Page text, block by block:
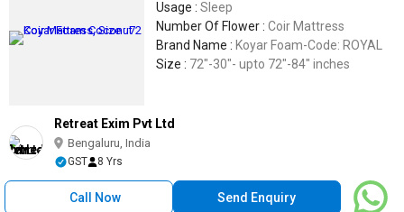
Usage : Sleep
Number Of Flower : Coir Mattress
Brand Name : Koyar Foam-Code: ROYAL
Size : 72"-30"- upto 72"-84" inches
Retreat Exim Pvt Ltd
Bengaluru, India
GST 8 Yrs
Call Now Send Enquiry